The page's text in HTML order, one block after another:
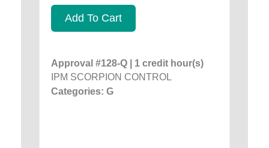
Add To Cart
Approval #128-Q | 1 credit hour(s)
IPM SCORPION CONTROL
Categories: G